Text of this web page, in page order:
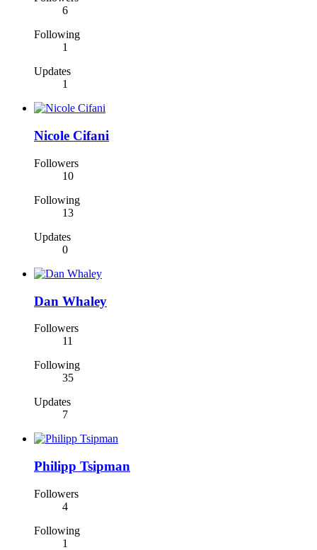
6
Following
1
Updates
1
Nicole Cifani
Followers
10
Following
13
Updates
0
Dan Whaley
Followers
11
Following
35
Updates
7
Philipp Tsipman
Followers
4
Following
1